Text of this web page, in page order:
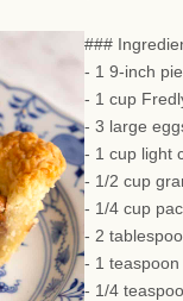
###
- 1 9-inch
- 1 cup
- 3 large
- 1 cup light
- 1/2 cup
- 1/4 cup
- 2
- 1
- 1/4